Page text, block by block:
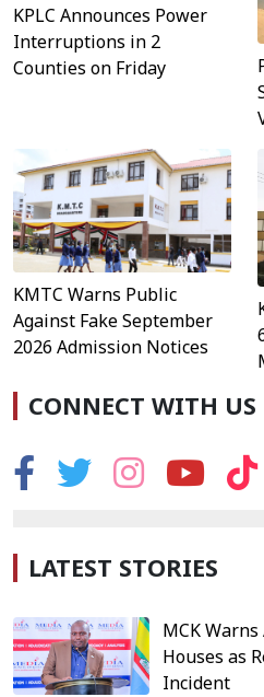
KPLC Announces Power
Interruptions in 2
Counties on Friday
KMTC Warns Public
Against Fake September
2026 Admission Notices
CONNECT WITH US
LATEST STORIES
MCK
Houses as
Incident